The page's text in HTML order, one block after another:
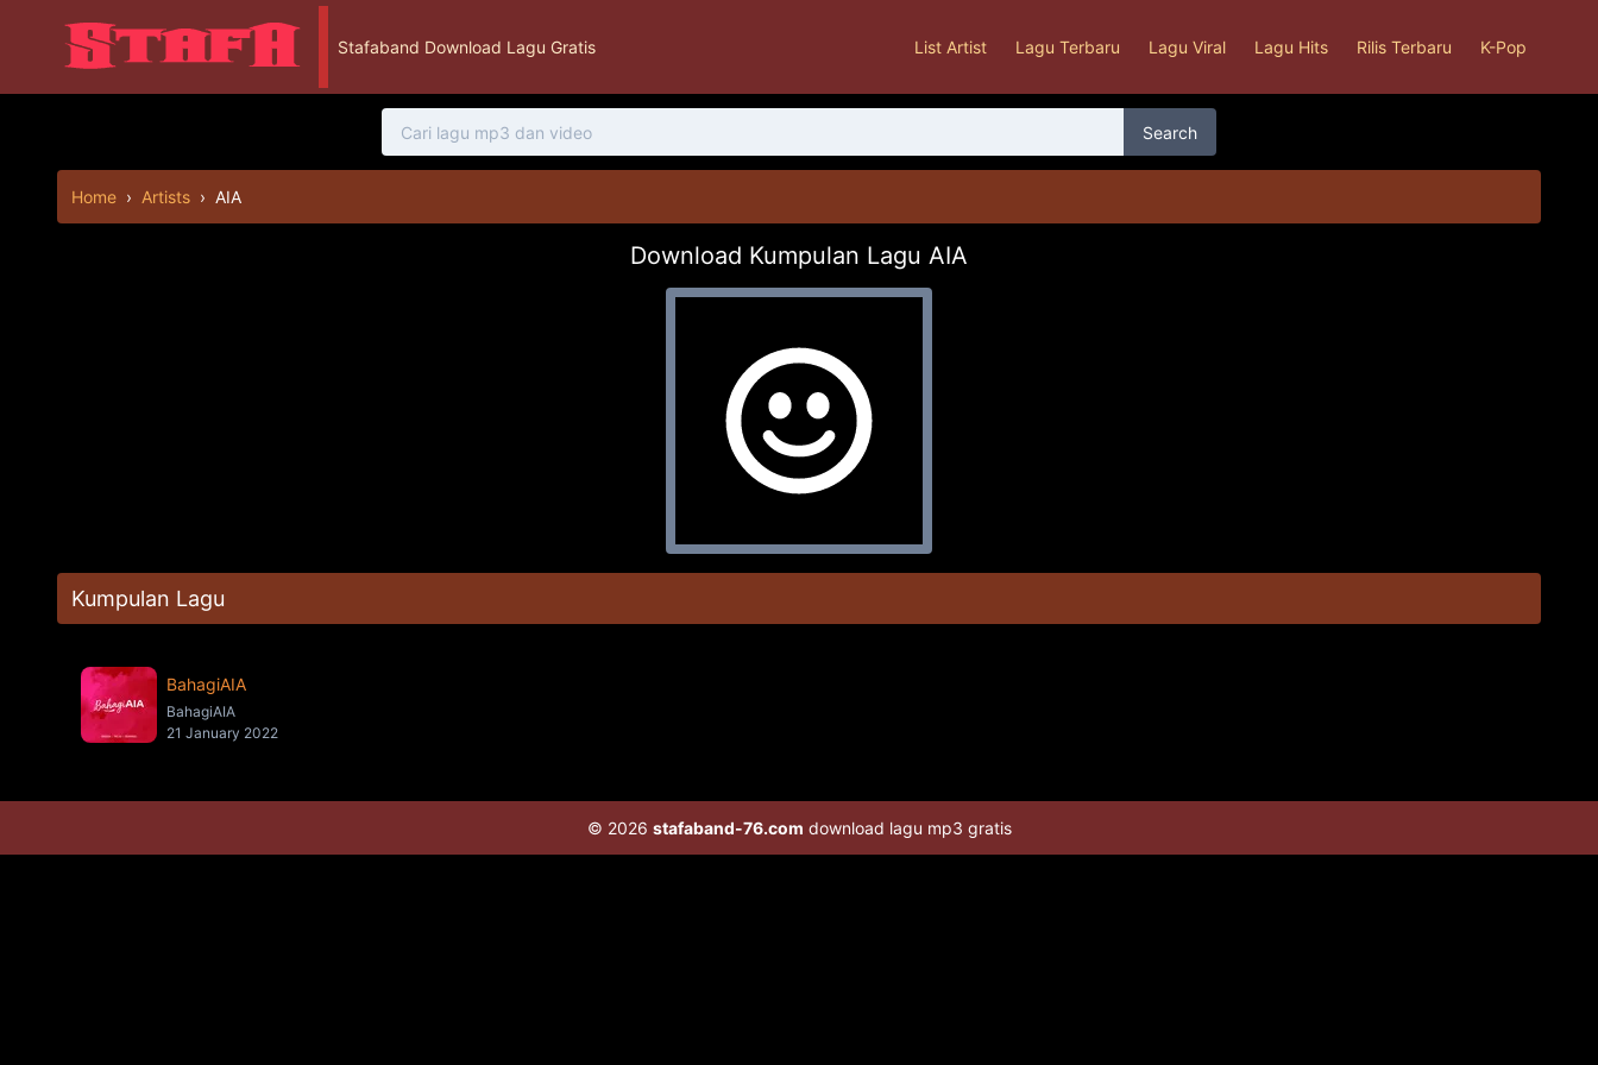
Stafaband Download Lagu Gratis List Artist Lagu Terbaru Lagu Viral Lagu Hits Rilis Terbaru K-Pop
Search
Home › Artists › AIA
Download Kumpulan Lagu AIA
Kumpulan Lagu
BahagiAIA
BahagiAIA
21 January 2022
© 2026 stafaband-76.com download lagu mp3 gratis